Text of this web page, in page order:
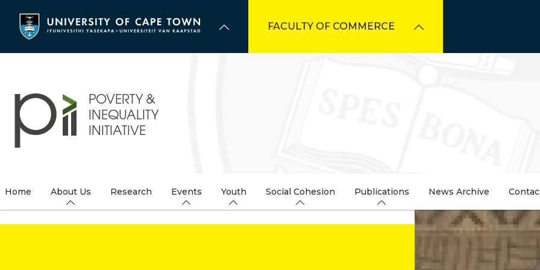
content
FACULTY OF COMMERCE
Home About Us Research Events Youth Social Cohesion Publications News Archive